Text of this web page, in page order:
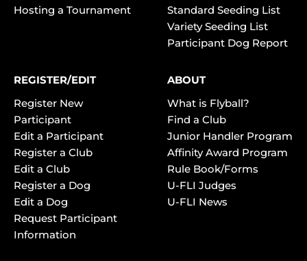
Hosting a Tournament
Standard Seeding List
Variety Seeding List
Participant Dog Report
REGISTER/EDIT
Register New
Participant
Edit a Participant
Register a Club
Edit a Club
Register a Dog
Edit a Dog
Request Participant
Information
ABOUT
What is Flyball?
Find a Club
Junior Handler Program
Affinity Award Program
Rule Book/Forms
U-FLI Judges
U-FLI News